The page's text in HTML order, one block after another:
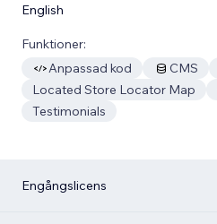
English
Funktioner:
Anpassad kod
CMS
Located Store Locator Map
Testimonials
Engångslicens